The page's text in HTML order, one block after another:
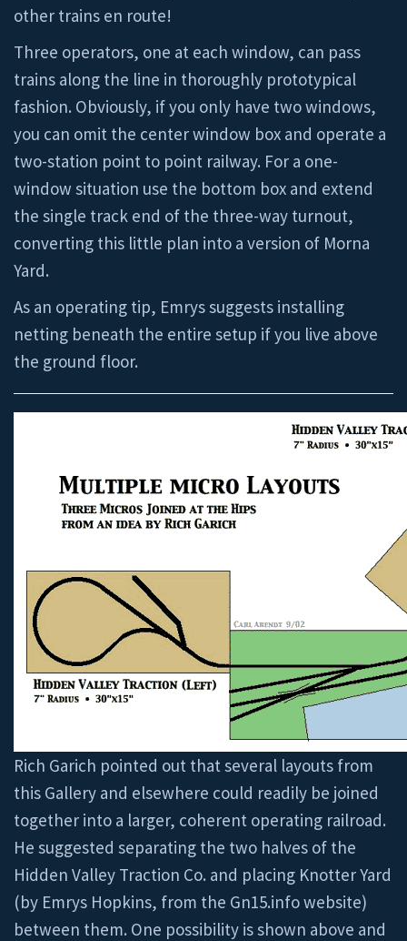
other trains en route!
Three operators, one at each window, can pass
trains along the line in thoroughly prototypical
fashion. Obviously, if you only have two windows,
you can omit the center window box and operate a
two-station point to point railway. For a one-
window situation use the bottom box and extend
the single track end of the three-way turnout,
converting this little plan into a version of Morna
Yard.
As an operating tip, Emrys suggests installing
netting beneath the entire setup if you live above
the ground floor.
Rich Garich pointed out that several layouts from
this Gallery and elsewhere could readily be joined
together into a larger, coherent operating railroad.
He suggested separating the two halves of the
Hidden Valley Traction Co. and placing Knotter Yard
(by Emrys Hopkins, from the Gn15.info website)
between them. One possibility is shown above and